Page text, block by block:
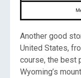
Another good
United States,
course, the best
Wyoming’s